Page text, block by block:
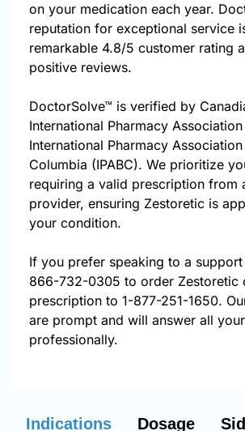
on your medication each year.
reputation for exceptional service
remarkable 4.8/5 customer rating
positive reviews.
DoctorSolve™ is verified by
International Pharmacy
International Pharmacy
Columbia (IPABC). We prioritize
requiring a valid prescription from
provider, ensuring Zestoretic is
your condition.
If you prefer speaking to a
866-732-0305 to order Zestoretic
prescription to 1-877-251-1650.
are prompt and will answer all
professionally.
Indications Dosage